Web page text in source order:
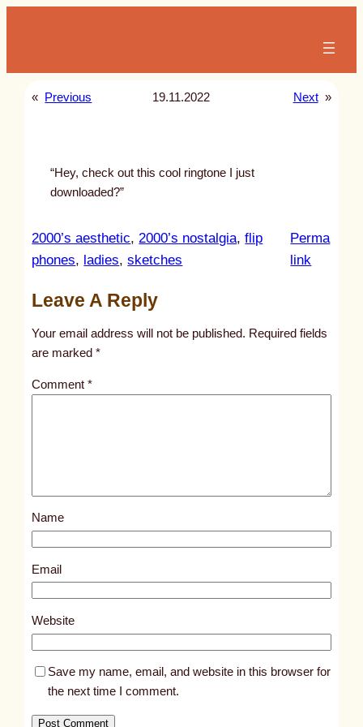
« Previous 19.11.2022 Next »
“Hey, check out this cool ringtone I just
downloaded?”
2000’s aesthetic, 2000’s nostalgia, flip
phones, ladies, sketches
Perma
link
t
l
s
2
6
Leave A Reply
Your email address will not be published. Required fields
are marked*
Comment*
Name
Email
Website
Save my name, email, and website in this browser for
the next time I comment.